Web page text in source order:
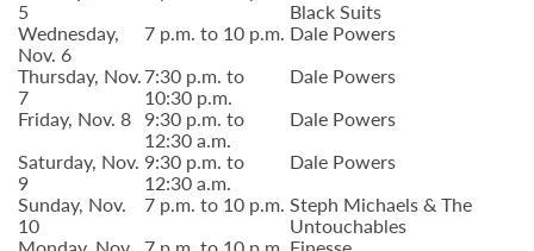
5 Black Suits
Wednesday,
Nov. 6
7 p.m. to 10 p.m. Dale Powers
Thursday, Nov.
7
7:30 p.m. to
10:30 p.m.
Dale Powers
Friday, Nov. 8 9:30 p.m. to
12:30 a.m.
Dale Powers
Saturday, Nov.
9
9:30 p.m. to
12:30 a.m.
Dale Powers
Sunday, Nov.
10
7 p.m. to 10 p.m. Steph Michaels & The
Untouchables